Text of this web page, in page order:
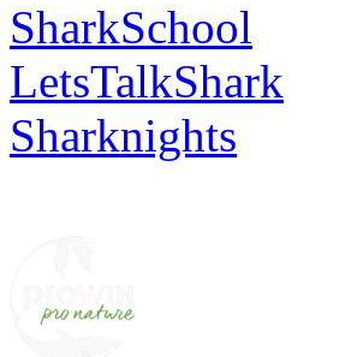
SharkSchool
LetsTalkShark
Sharknights